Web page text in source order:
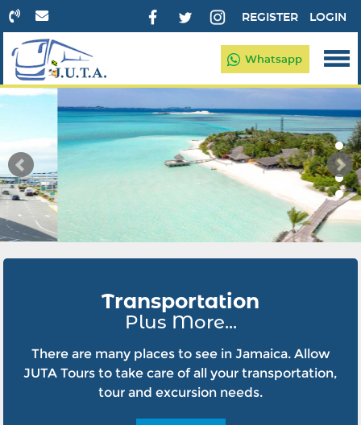
LOGIN
REGISTER
Whatsapp
Transportation
Plus More...
There are many places to see in Jamaica. Allow
JUTA Tours to take care of all your transportation,
tour and excursion needs.